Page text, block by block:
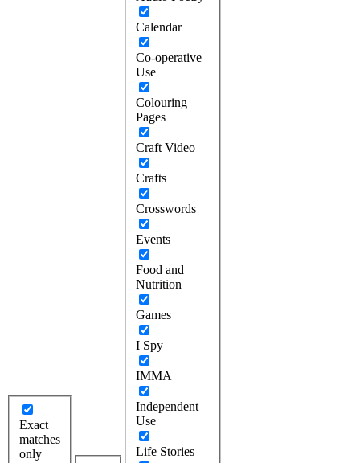
Exact
matches
only
Calendar
Co-operative
Use
Colouring
Pages
Craft Video
Crafts
Crosswords
Events
Food and
Nutrition
Games
I Spy
IMMA
Independent
Use
Life Stories